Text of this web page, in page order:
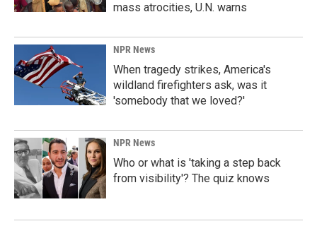
mass atrocities, U.N. warns
NPR News
When tragedy strikes, America's
wildland firefighters ask, was it
'somebody that we loved?'
NPR News
Who or what is 'taking a step back
from visibility'? The quiz knows